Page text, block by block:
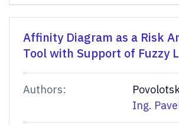
Affinity Diagram as a Risk
Tool with Support of Fuzzy
Authors:
Ing.